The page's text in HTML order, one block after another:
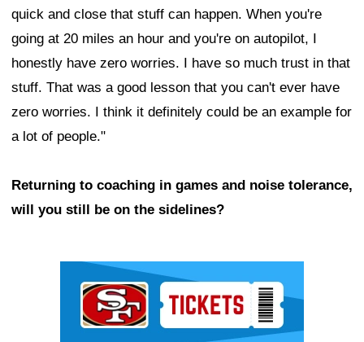
quick and close that stuff can happen. When you're
going at 20 miles an hour and you're on autopilot, I
honestly have zero worries. I have so much trust in that
stuff. That was a good lesson that you can't ever have
zero worries. I think it definitely could be an example for
a lot of people."
Returning to coaching in games and noise tolerance,
will you still be on the sidelines?